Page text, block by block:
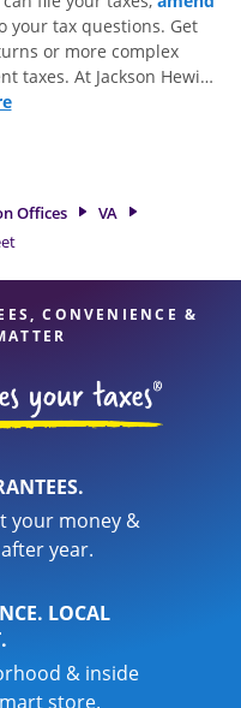
your tax questions. Get
or more complex
taxes. At Jackson Hewitt,
and credits, to
attention to detail, and
feel certain your taxes
Offices
VA
CONVENIENCE &
your money &
year.
LOCAL
& inside
store.